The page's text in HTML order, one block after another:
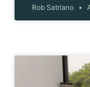
Rob Satriano